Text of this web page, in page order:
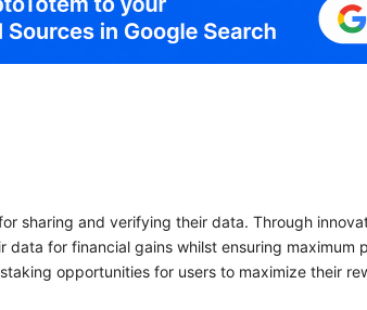
sharing and verifying their data. Through
data for financial gains whilst ensuring maximum
opportunities for users to maximize their